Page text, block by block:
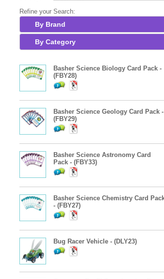
Refine your Search:
By Brand
By Category
Basher Science Biology Card Pack -
(FBY28)
Basher Science Geology Card Pack -
(FBY29)
Basher Science Astronomy Card
Pack - (FBY33)
Basher Science Chemistry Card
- (FBY27)
Bug Racer Vehicle - (DLY23)